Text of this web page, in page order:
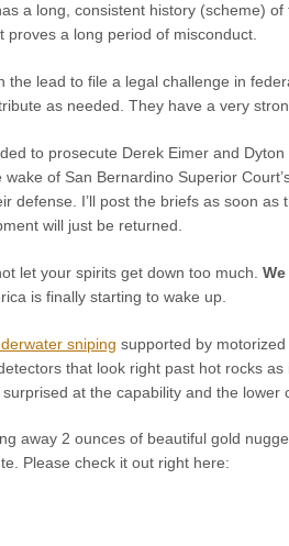
a long, consistent history (scheme)
a long period of misconduct.
lead to file a legal challenge in
as needed. They have a very
to prosecute Derek Eimer and
of San Bernardino Superior
defense. I’ll post the briefs as soon
will just be returned.
let your spirits get down too much.
is finally starting to wake up.
sniping supported by
that look right past hot rocks
at the capability and the lower
away 2 ounces of beautiful gold
Please check it out right here: